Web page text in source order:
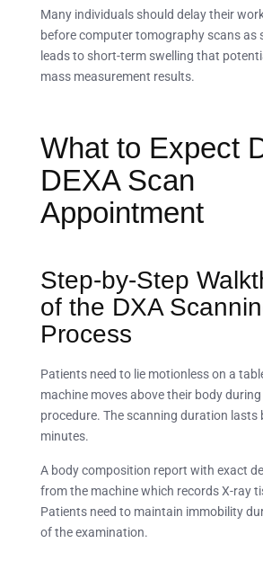
Many individuals should delay their
before computer tomography scans as
leads to short-term swelling that
mass measurement results.
What to Expect
DEXA Scan
Appointment
Step-by-Step
of the DXA
Process
Patients need to lie motionless on a
machine moves above their body
procedure. The scanning duration lasts
minutes.
A body composition report with exact
from the machine which records X-ray
Patients need to maintain immobility
of the examination.